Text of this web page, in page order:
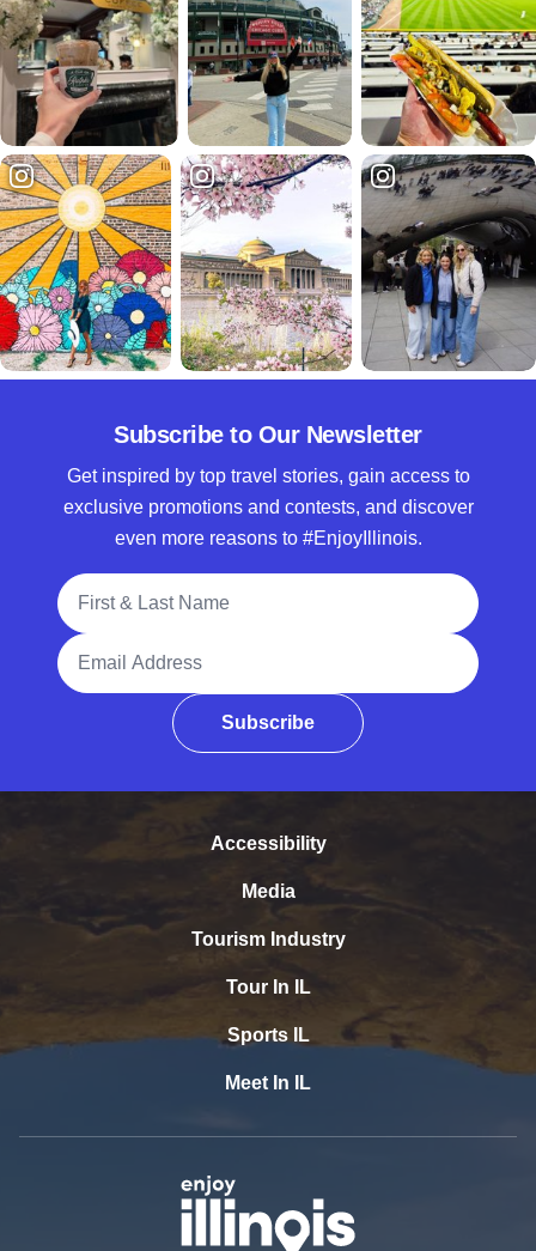
Subscribe to Our Newsletter
Get inspired by top travel stories, gain access to
exclusive promotions and contests, and discover
even more reasons to #EnjoyIllinois.
Full Name
Email Address
Subscribe
Accessibility
Media
Tourism Industry
Tour In IL
Sports IL
Meet In IL